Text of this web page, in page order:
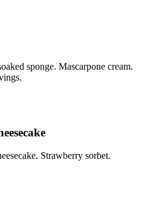
sponge. Mascarpone cream.
Strawberry sorbet.